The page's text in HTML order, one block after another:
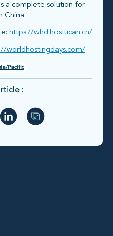
a complete solution for
China.
https://whd.hostucan.cn/
worldhostingdays.com/
Pacific
: